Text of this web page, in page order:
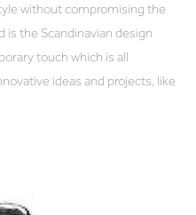
without compromising the
is the Scandinavian design
touch which is all
ideas and projects, like